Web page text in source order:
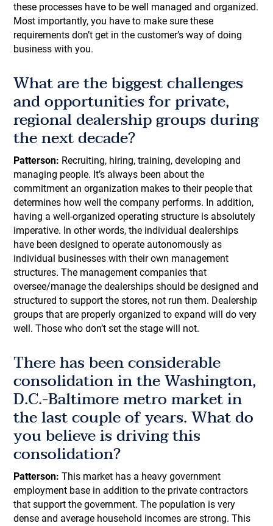
these processes have to be well managed and organized.
Most importantly, you have to make sure these
requirements don’t get in the customer’s way of doing
business with you.
What are the biggest challenges
and opportunities for private,
regional dealership groups during
the next decade?
Patterson: Recruiting, hiring, training, developing and
managing people. It’s always been about the
commitment an organization makes to their people that
determines how well the company performs. In addition,
having a well-organized operating structure is absolutely
imperative. In other words, the individual dealerships
have been designed to operate autonomously as
individual businesses with their own management
structures. The management companies that
oversee/manage the dealerships should be designed and
structured to support the stores, not run them. Dealership
groups that are properly organized to expand will do very
well. Those who don’t set the stage will not.
There has been considerable
consolidation in the Washington,
D.C.-Baltimore metro market in
the last couple of years. What do
you believe is driving this
consolidation?
Patterson:This market has a heavy government
employment base in addition to the private contractors
that support the government. The population is very
dense and average household incomes are strong. This